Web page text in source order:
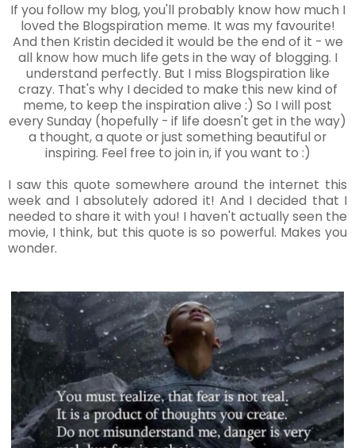
If you follow my blog, you'll probably know how much I
loved the Blogspiration meme. It was my favourite!
And then Kristin decided it would be the end of it - we
all know how much life gets in the way of blogging. I
understand perfectly. But I miss Blogspiration like
crazy. That's why I decided to make this new kind of
meme, to keep the inspiration alive :) So I will post
every Sunday (hopefully - if life doesn't get in the way)
a thought, a quote or just something beautiful or
inspiring. Feel free to join in, if you want to :)
I saw this quote somewhere around the internet this
week and I absolutely adored it! And I decided that I
needed to share it with you! I haven't actually seen the
movie, I think, but this quote is so powerful. Makes you
wonder.